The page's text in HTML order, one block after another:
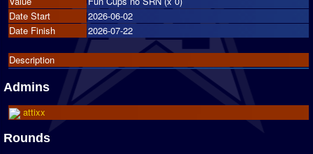
Date Start
2026-06-02
Date Finish
2026-07-22
Description
Admins
attixx
Rounds